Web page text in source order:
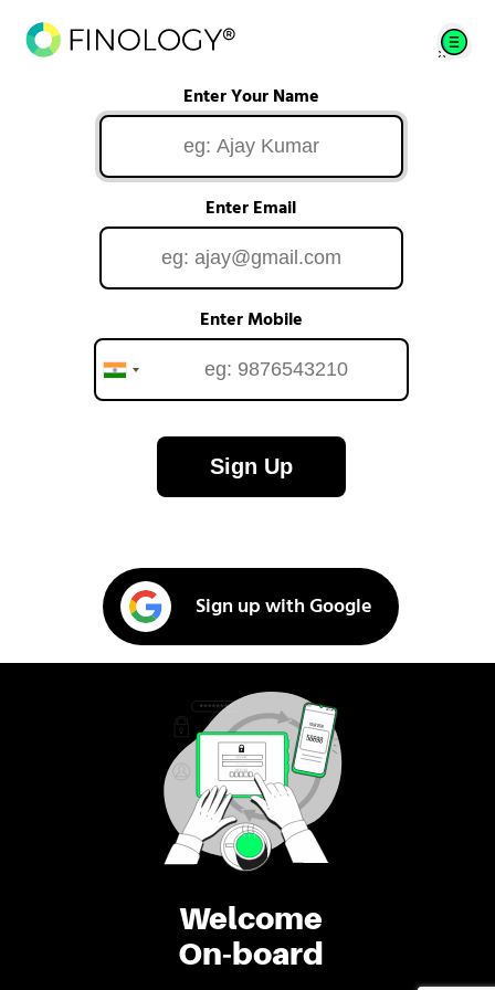
Welcome
On-board
Enter Your Name
Enter Email
Enter Mobile
Sign Up
Sign up with Google